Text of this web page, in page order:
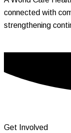
connected with
strengthening
Get Involved